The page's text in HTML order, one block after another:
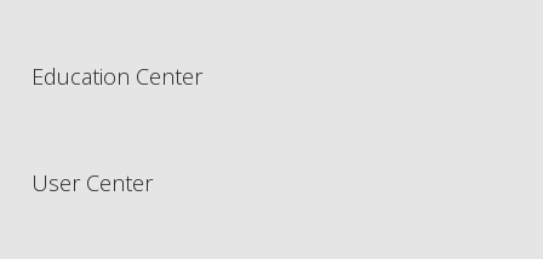
Education Center
User Center